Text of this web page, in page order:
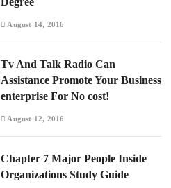
August 14, 2016
Tv And Talk Radio Can
Assistance Promote Your Business
enterprise For No cost!
August 12, 2016
Chapter 7 Major People Inside
Organizations Study Guide